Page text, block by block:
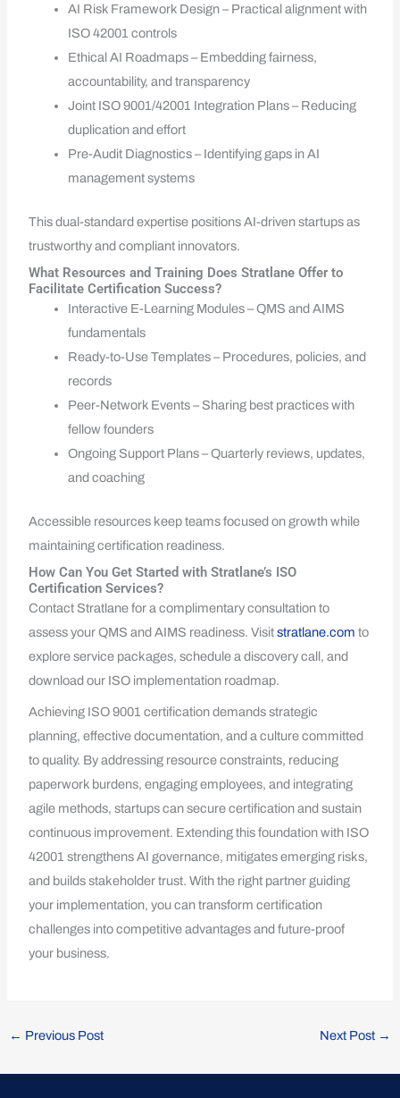
AI Risk Framework Design – Practical alignment with
ISO 42001 controls
Ethical AI Roadmaps – Embedding fairness,
accountability, and transparency
Joint ISO 9001/42001 Integration Plans – Reducing
duplication and effort
Pre-Audit Diagnostics – Identifying gaps in AI
management systems
This dual-standard expertise positions AI-driven startups as
trustworthy and compliant innovators.
What Resources and Training Does Stratlane Offer to
Facilitate Certification Success?
Interactive E-Learning Modules – QMS and AIMS
fundamentals
Ready-to-Use Templates – Procedures, policies, and
records
Peer-Network Events – Sharing best practices with
fellow founders
Ongoing Support Plans – Quarterly reviews, updates,
and coaching
Accessible resources keep teams focused on growth while
maintaining certification readiness.
How Can You Get Started with Stratlane’s ISO
Certification Services?
Contact Stratlane for a complimentary consultation to
assess your QMS and AIMS readiness. Visitstratlane.com to
explore service packages, schedule a discovery call, and
download our ISO implementation roadmap.
Achieving ISO 9001 certification demands strategic
planning, effective documentation, and a culture committed
to quality. By addressing resource constraints, reducing
paperwork burdens, engaging employees, and integrating
agile methods, startups can secure certification and sustain
continuous improvement. Extending this foundation with ISO
42001 strengthens AI governance, mitigates emerging risks,
and builds stakeholder trust. With the right partner guiding
your implementation, you can transform certification
challenges into competitive advantages and future-proof
your business.
← Previous Post Next Post →